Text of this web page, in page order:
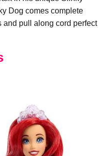
Dog comes complete
pull along cord perfect